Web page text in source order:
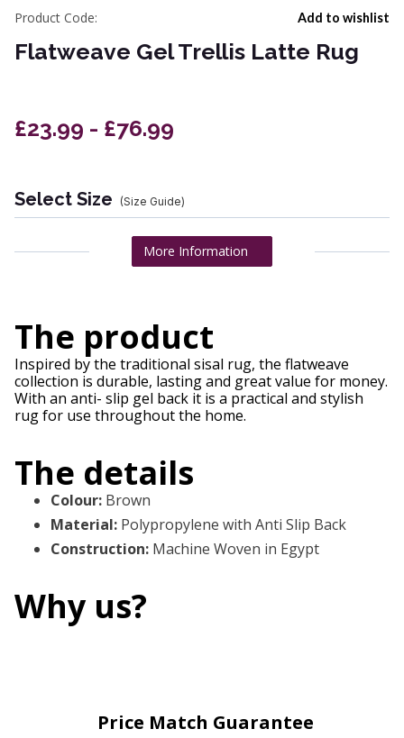
Add to wishlist
Product Code:
Flatweave Gel Trellis Latte Rug
£23.99 - £76.99
Select Size (Size Guide)
More Information
The product
Inspired by the traditional sisal rug, the flatweave
collection is durable, lasting and great value for money.
With an anti- slip gel back it is a practical and stylish
rug for use throughout the home.
The details
Colour: Brown
Material: Polypropylene with Anti Slip Back
Construction: Machine Woven in Egypt
Why us?
Price Match Guarantee